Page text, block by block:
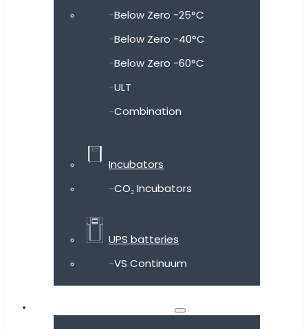
Below Zero -25°C
Below Zero -40°C
Below Zero -60°C
ULT
Combination
Incubators
CO₂ Incubators
UPS batteries
VS Continuum